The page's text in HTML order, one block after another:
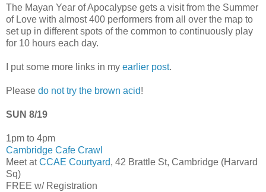
The Mayan Year of Apocalypse gets a visit from the Summer
of Love with almost 400 performers from all over the map to
set up in different spots of the common to continuously play
for 10 hours each day.
I put some more links in my earlier post.
Please do not try the brown acid!
SUN 8/19
1pm to 4pm
Cambridge Cafe Crawl
Meet atCCAE Courtyard, 42 Brattle St, Cambridge (Harvard
Sq)
FREE w/ Registration